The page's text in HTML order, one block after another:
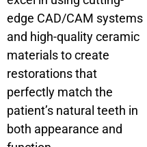
edge CAD/CAM systems
and high-quality ceramic
materials to create
restorations that
perfectly match the
patient’s natural teeth in
both appearance and